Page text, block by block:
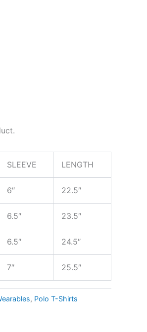
SLEEVE LENGTH
6″ 22.5″
6.5″ 23.5″
6.5″ 24.5″
7″ 25.5″
, Polo T-Shirts